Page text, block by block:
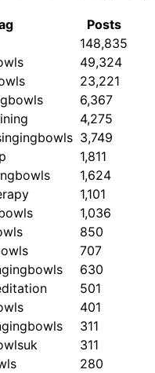
Posts
148,835
49,324
23,221
6,367
4,275
3,749
1,811
1,624
1,101
1,036
850
707
630
501
401
311
311
280